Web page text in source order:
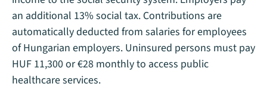
an additional 13% social tax. Contributions are
automatically deducted from salaries for employees
of Hungarian employers. Uninsured persons must pay
HUF 11,300 or €28 monthly to access public
healthcare services.